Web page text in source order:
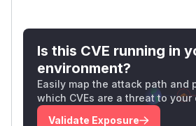
Is this CVE running in
environment?
Easily map the attack path and
which CVEs are a threat to
Validate Exposure